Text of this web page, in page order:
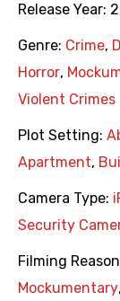
Release Year:
Genre: Crime,
Horror,
Violent Crimes
Plot Setting:
Apartment,
Camera Type:
Security
Filming
Mockumentary,